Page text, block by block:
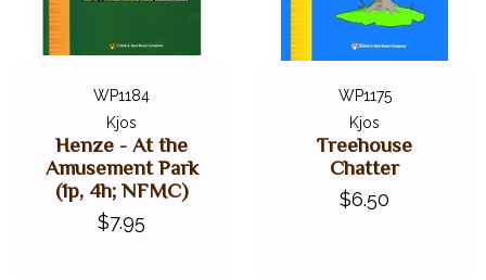
WP1184
Kjos
Henze - At the
Amusement Park
(1p, 4h; NFMC)
$7.95
WP1175
Kjos
Treehouse
Chatter
$6.50